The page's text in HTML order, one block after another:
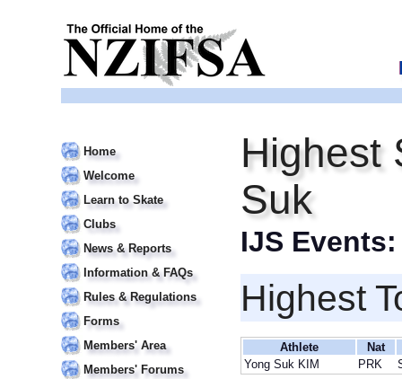
Home
Welcome
Learn to Skate
Clubs
News & Reports
Information & FAQs
Rules & Regulations
Forms
Members' Area
Members' Forums
Highest
Suk
IJS
Highest
Athlete
Nat
Yong Suk KIM
PRK